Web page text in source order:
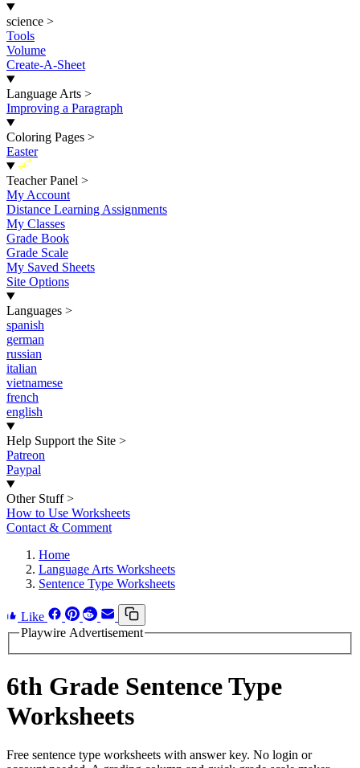
science >
Tools
Volume
Create-A-Sheet
Language Arts >
Improving a Paragraph
Coloring Pages >
Easter
New
Teacher Panel >
My Account
Distance Learning Assignments
My Classes
Grade Book
Grade Scale
My Saved Sheets
Site Options
Languages >
spanish
german
russian
italian
vietnamese
french
english
Help Support the Site >
Patreon
Paypal
Other Stuff >
How to Use Worksheets
Contact & Comment
Home
Language Arts Worksheets
Sentence Type Worksheets
Like
Playwire Advertisement
6th Grade Sentence Type
Worksheets
Free sentence type worksheets with answer key. No login or